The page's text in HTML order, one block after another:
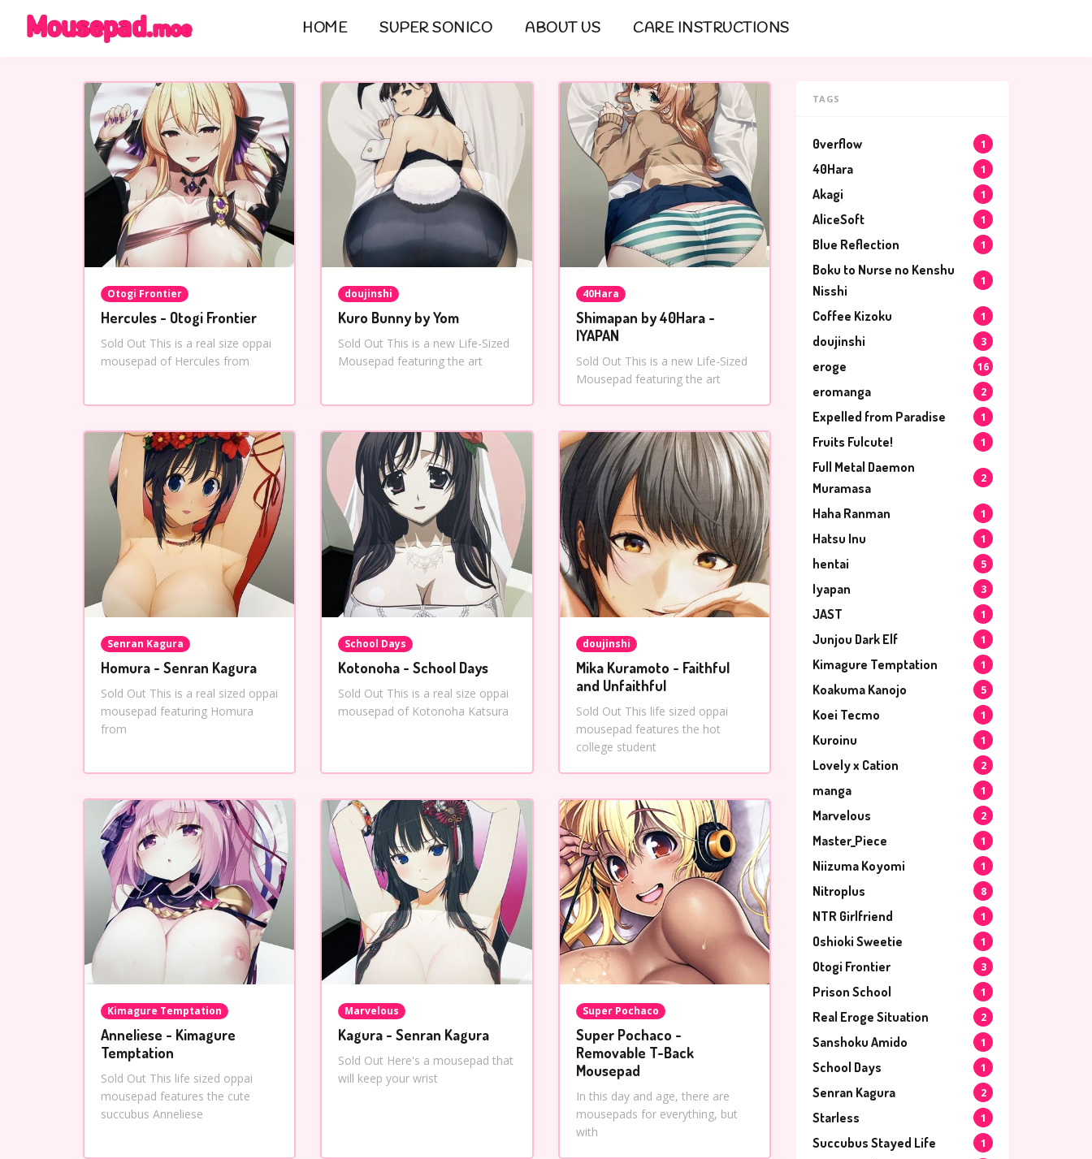
HOME SUPER SONICO ABOUT US CARE INSTRUCTIONS
Otogi Frontier
Hercules - Otogi Frontier
Sold Out This is a real size oppai
mousepad of Hercules from
doujinshi
Kuro Bunny by Yom
Sold Out This is a new Life-Sized
Mousepad featuring the art
40Hara
Shimapan by 40Hara -
IYAPAN
Sold Out This is a new Life-Sized
Mousepad featuring the art
Senran Kagura
Homura - Senran Kagura
Sold Out This is a real sized oppai
mousepad featuring Homura
from
School Days
Kotonoha - School Days
Sold Out This is a real size oppai
mousepad of Kotonoha Katsura
doujinshi
Mika Kuramoto - Faithful
and Unfaithful
Sold Out This life sized oppai
mousepad features the hot
college student
Kimagure Temptation
Anneliese - Kimagure
Temptation
Sold Out This life sized oppai
mousepad features the cute
succubus Anneliese
Marvelous
Kagura - Senran Kagura
Sold Out Here's a mousepad that
will keep your wrist
Super Pochaco
Super Pochaco -
Removable T-Back
Mousepad
In this day and age, there are
mousepads for everything, but
with
TAGS
0verflow 1
40Hara 1
Akagi 1
AliceSoft 1
Blue Reflection 1
Boku to Nurse no Kenshu
Nisshi
1
Coffee Kizoku 1
doujinshi 3
eroge 16
eromanga 2
Expelled from Paradise 1
Fruits Fulcute! 1
Full Metal Daemon
Muramasa
2
Haha Ranman 1
Hatsu Inu 1
hentai 5
Iyapan 3
JAST 1
Junjou Dark Elf 1
Kimagure Temptation 1
Koakuma Kanojo 5
Koei Tecmo 1
Kuroinu 1
Lovely x Cation 2
manga 1
Marvelous 2
Master_Piece 1
Niizuma Koyomi 1
Nitroplus 8
NTR Girlfriend 1
Oshioki Sweetie 1
Otogi Frontier 3
Prison School 1
Real Eroge Situation 2
Sanshoku Amido 1
School Days 1
Senran Kagura 2
Starless 1
Succubus Stayed Life 1